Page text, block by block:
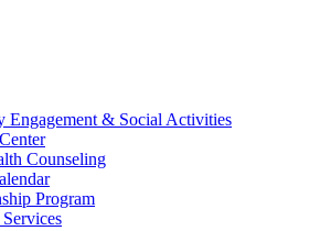
Engagement & Social Activities
Counseling
Program